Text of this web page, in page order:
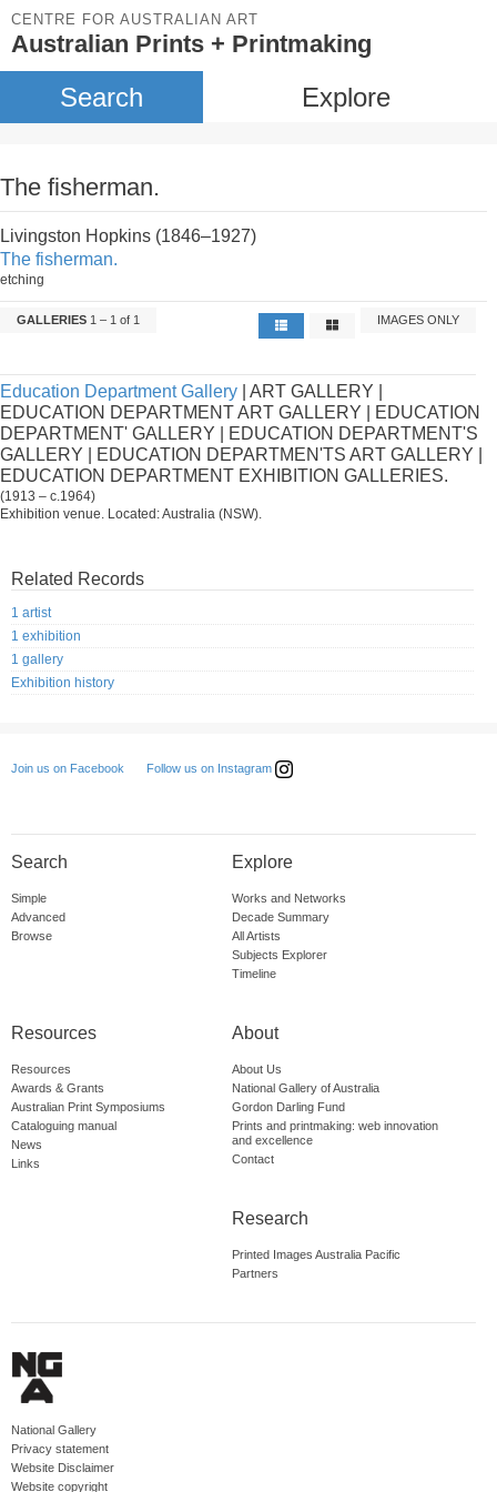
CENTRE FOR AUSTRALIAN ART
Australian Prints + Printmaking
Search Explore
The fisherman.
Livingston Hopkins (1846–1927)
The fisherman.
etching
GALLERIES 1 – 1 of 1 IMAGES ONLY
Education Department Gallery | ART GALLERY |
EDUCATION DEPARTMENT ART GALLERY | EDUCATION
DEPARTMENT' GALLERY | EDUCATION DEPARTMENT'S
GALLERY | EDUCATION DEPARTMEN'TS ART GALLERY |
EDUCATION DEPARTMENT EXHIBITION GALLERIES.
(1913 – c.1964)
Exhibition venue. Located: Australia (NSW).
Related Records
1 artist
1 exhibition
1 gallery
Exhibition history
Join us on Facebook Follow us on Instagram
Search
Simple
Advanced
Browse
Explore
Works and Networks
Decade Summary
All Artists
Subjects Explorer
Timeline
Resources
Resources
Awards & Grants
Australian Print Symposiums
Cataloguing manual
News
Links
About
About Us
National Gallery of Australia
Gordon Darling Fund
Prints and printmaking: web innovation
and excellence
Contact
Research
Printed Images Australia Pacific
Partners
National Gallery
Privacy statement
Website Disclaimer
Website copyright